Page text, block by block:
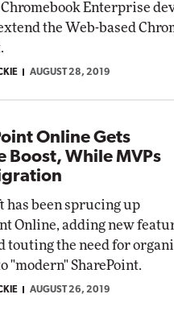
Enterprise
the Web-based
AUGUST 28, 2019
Online Gets
Boost, While MVPs
has been sprucing up
Online, adding new
touting the need for
"modern" SharePoint.
AUGUST 26, 2019